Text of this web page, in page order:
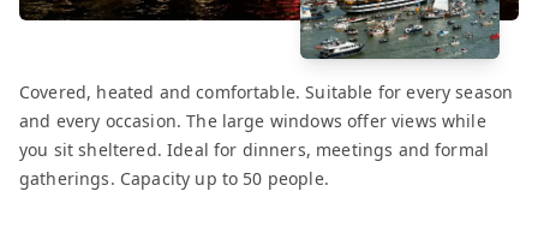
Covered, heated and comfortable. Suitable for every season
and every occasion. The large windows offer views while
you sit sheltered. Ideal for dinners, meetings and formal
gatherings. Capacity up to 50 people.